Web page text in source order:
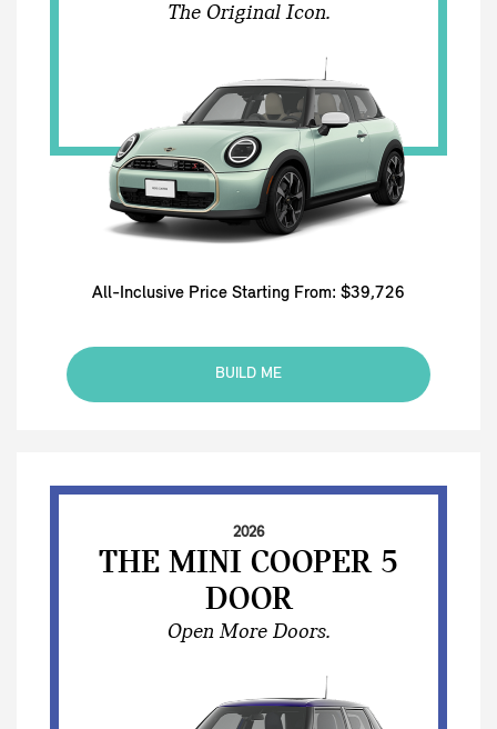
The Original Icon.
All-Inclusive Price Starting From: $39,726
BUILD ME
2026
THE MINI COOPER 5
DOOR
Open More Doors.